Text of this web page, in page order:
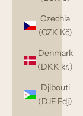
Czechia
(CZK Kč)
Denmark
(DKK kr.)
Djibouti
(DJF Fdj)